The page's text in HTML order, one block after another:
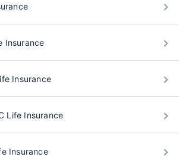
Insurance
Insurance
Life Insurance
Insurance